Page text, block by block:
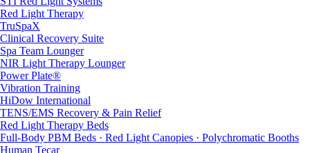
Red Light Therapy
TruSpaX
Clinical Recovery Suite
Spa Team Lounger
NIR Light Therapy Lounger
Power Plate®
Vibration Training
HiDow International
TENS/EMS Recovery & Pain Relief
Red Light Therapy Beds
Full-Body PBM Beds · Red Light Canopies · Polychromatic Booths
Human Tecar